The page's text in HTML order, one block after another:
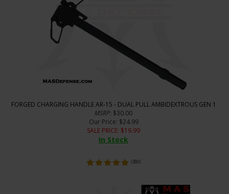
FORGED CHARGING HANDLE AR-15 - DUAL PULL AMBIDEXTROUS GEN 1
MSRP: $30.00
Our Price: $24.99
SALE PRICE: $19.99
In Stock
(380)